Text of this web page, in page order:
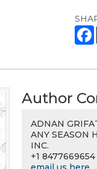
Author
ADNAN
ANY SEASON
INC.
+1 8477669654